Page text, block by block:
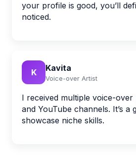
your profile is good, you’ll
noticed.
K Kavita
Voice-over Artist
I received multiple voice-
and YouTube channels. It’s a
showcase niche skills.